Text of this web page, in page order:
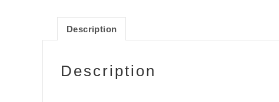
Description
Description